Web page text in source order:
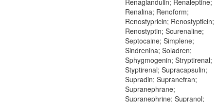
Renaglandulin; Renaleptine;
Renalina; Renoform;
Renostypricin; Renostypticin;
Renostyptin; Scurenaline;
Septocaine; Simplene;
Sindrenina; Soladren;
Sphygmogenin; Stryptirenal;
Styptirenal; Supracapsulin;
Supradin; Supranefran;
Supranephrane;
Supranephrine; Supranol;